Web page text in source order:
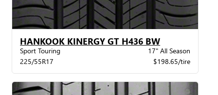
HANKOOK KINERGY GT H436 BW
Sport Touring
17" All Season
225/55R17
$198.65/tire